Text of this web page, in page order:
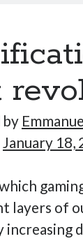
this blog. I am
by
January 18,
layers of
increasing